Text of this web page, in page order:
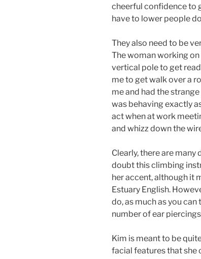
cheerful confidence to
have to lower people
They also need to be
The woman working
vertical pole to get
me to get walk over a
me and had the
was behaving exactly
act when at work
and whizz down the
Clearly, there are
doubt this climbing
her accent, although it
Estuary English.
do, as much as you
number of ear
Kim is meant to be
facial features that she